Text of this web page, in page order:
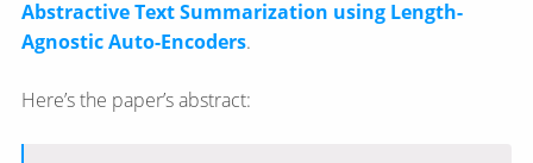
Abstractive Text Summarization using Length-
Agnostic Auto-Encoders.
Here’s the paper’s abstract: